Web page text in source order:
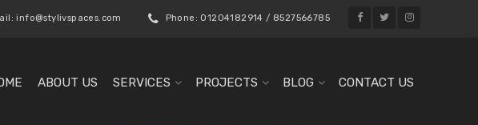
info@stylivspaces.com Phone: 01204182914 / 8527566785
ABOUT US SERVICES PROJECTS BLOG CONTACT US